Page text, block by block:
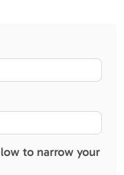
to narrow your